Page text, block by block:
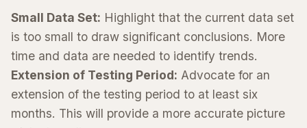
Small Data Set: Highlight that the current data set
is too small to draw significant conclusions. More
time and data are needed to identify trends.
Extension of Testing Period: Advocate for an
extension of the testing period to at least six
months. This will provide a more accurate picture